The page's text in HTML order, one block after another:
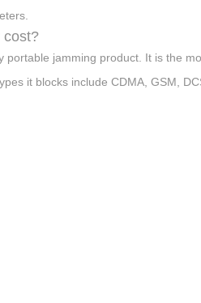
cost?
jamming product. It is the
it blocks include CDMA, GSM,